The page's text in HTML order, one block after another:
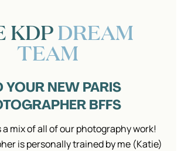
KDPDREAM
TEAM
YOUR NEW PARIS
BFFS
mix of all of our photography work!
is personally trained by me (Katie)